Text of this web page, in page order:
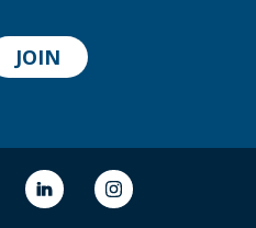
JOIN
to society
link to societylink to society